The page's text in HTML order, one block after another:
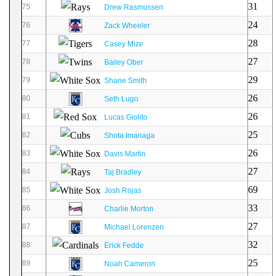
75 Drew Rasmussen 31
76 Zack Wheeler 24
77 Casey Mize 28
78 Bailey Ober 27
79 Shane Smith 29
80 Seth Lugo 26
81 Lucas Giolito 26
82 Shota Imanaga 25
83 Davis Martin 26
84 Taj Bradley 27
85 Josh Rojas 69
86 Charlie Morton 33
87 Michael Lorenzen 27
88 Erick Fedde 32
89 Noah Cameron
25